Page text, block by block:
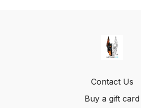
Contact Us
Buy a gift card